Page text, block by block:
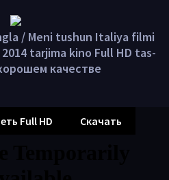
/ Meni tushun Italiya filmi
tarjima kino Full HD tas-
качестве
Full HD Скачать